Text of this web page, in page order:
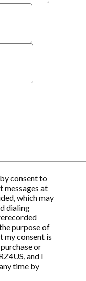
consent to
messages at
which may
dialing
purpose of
my consent is
or
and I
time by